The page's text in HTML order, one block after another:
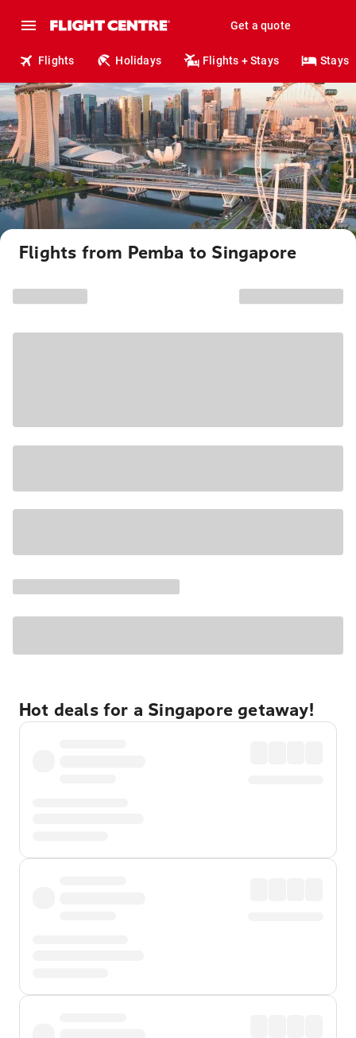
Get a quote
Flights Holidays Flights + Stays Stays
Flights from Pemba to Singapore
Hot deals for a Singapore getaway!